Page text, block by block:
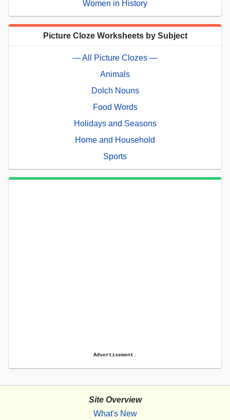
Women in History
Picture Cloze Worksheets by Subject
— All Picture Clozes —
Animals
Dolch Nouns
Food Words
Holidays and Seasons
Home and Household
Sports
Advertisement.
Site Overview
What's New